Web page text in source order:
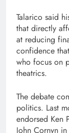
Talarico said
that directly
at reducing
confidence
who focus on
theatrics.
The debate
politics. Last
endorsed Ken
John Cornyn